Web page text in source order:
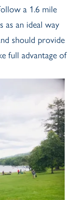
a 1.6 mile
as an ideal way
should provide
full advantage of